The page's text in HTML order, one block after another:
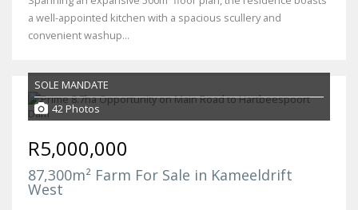
a well-appointed kitchen with a spacious scullery and
convenient washup...
SOLE MANDATE
42 Photos
R5,000,000
87,300m² Farm For Sale in Kameeldrift
West